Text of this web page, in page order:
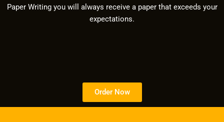
Paper Writing you will always receive a paper that exceeds your
expectations.
Order Now